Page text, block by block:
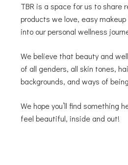
TBR is a space for us to share
products we love, easy
into our personal wellness
We believe that beauty and
of all genders, all skin tones,
backgrounds, and ways of
We hope you’ll find something
feel beautiful, inside and out!